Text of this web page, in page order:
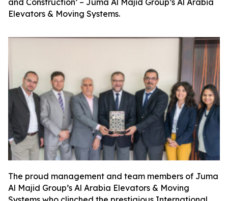
Elevators & Moving Systems.
The proud management and team members of Juma
Al Majid Group’s Al Arabia Elevators & Moving